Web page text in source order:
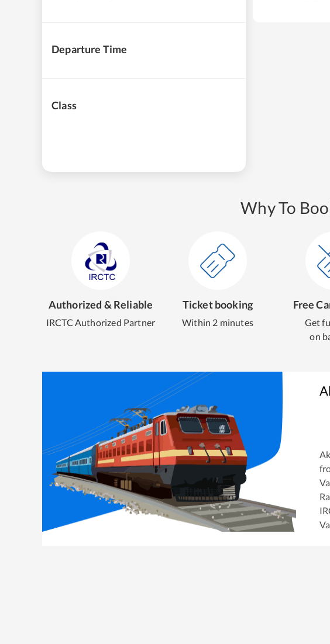
Departure Time
Class
Why To
Authorized & Reliable
IRCTC Authorized Partner
Ticket booking
Within 2 minutes
Free
Get
on